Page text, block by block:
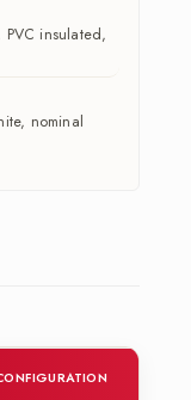
insulated,
nominal